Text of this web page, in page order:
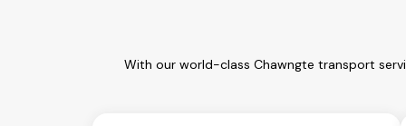
With our world-class Chawngte transport